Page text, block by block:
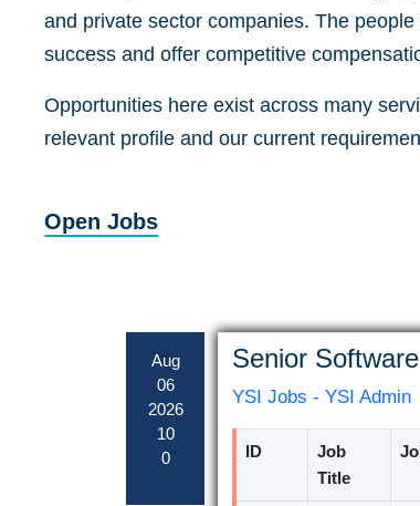
and private sector companies. The
success and offer competitive
Opportunities here exist across many
relevant profile and our current
Open Jobs
Aug
06
2026
10
0
Senior
YSI Jobs - YSI Admin
ID
Job
Title